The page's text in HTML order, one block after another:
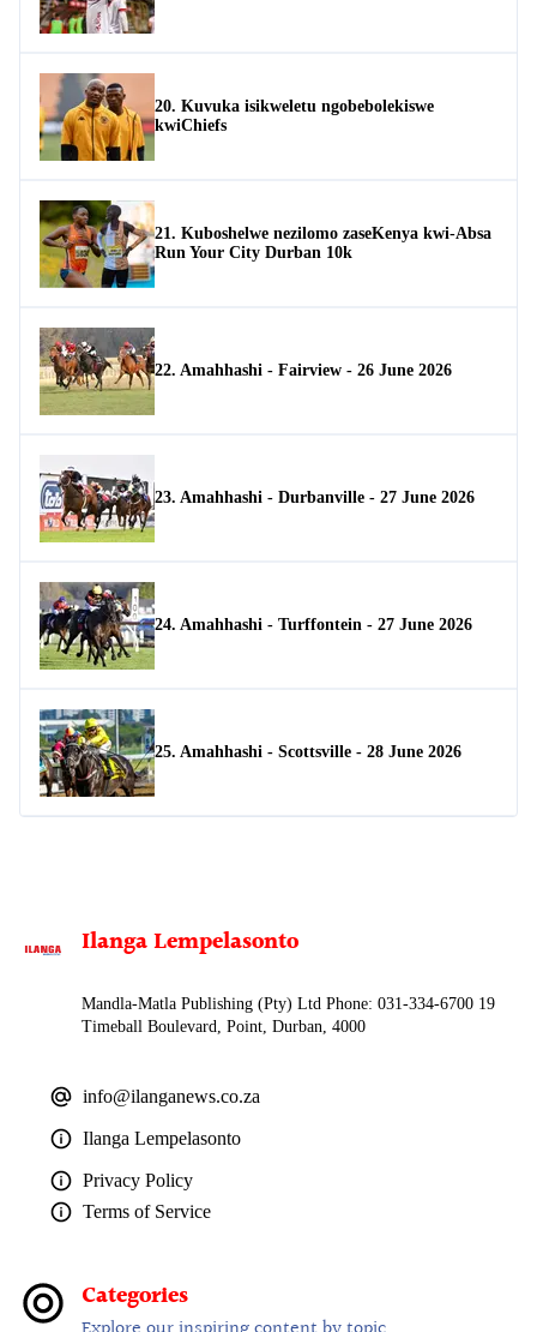
20. Kuvuka isikweletu ngobebolekiswe
kwiChiefs
21. Kuboshelwe nezilomo zaseKenya kwi-Absa
Run Your City Durban 10k
22. Amahhashi - Fairview - 26 June 2026
23. Amahhashi - Durbanville - 27 June 2026
24. Amahhashi - Turffontein - 27 June 2026
25. Amahhashi - Scottsville - 28 June 2026
Ilanga Lempelasonto
Mandla-Matla Publishing (Pty) Ltd Phone: 031-334-6700 19
Timeball Boulevard, Point, Durban, 4000
info@ilanganews.co.za
Ilanga Lempelasonto
Privacy Policy
Terms of Service
Categories